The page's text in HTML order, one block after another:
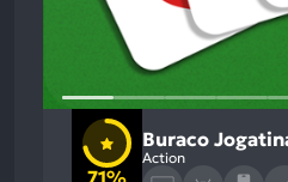
71%
Buraco
Action